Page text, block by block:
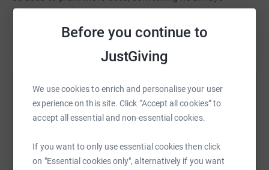
Before you continue to
JustGiving
We use cookies to enrich and personalise your user
experience on this site. Click “Accept all cookies” to
accept all essential and non-essential cookies.
If you want to only use essential cookies then click
on "Essential cookies only", alternatively if you want
wanted to do.
Thank you on behalf of the family.
Help Liberty Oberlander
Sharing this cause with your network could help
platform to make it happen: